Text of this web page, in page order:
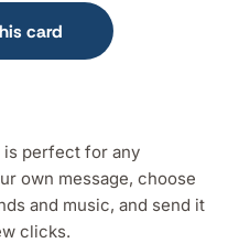
card
perfect for any
own message, choose
and music, and send it
clicks.